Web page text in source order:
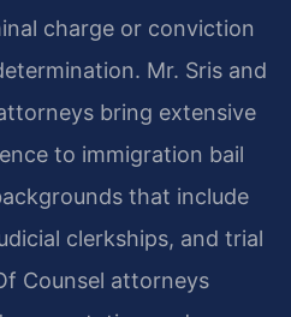
charge or conviction
Mr. Sris and
bring extensive
to immigration bail
that include
clerkships, and trial
Counsel attorneys